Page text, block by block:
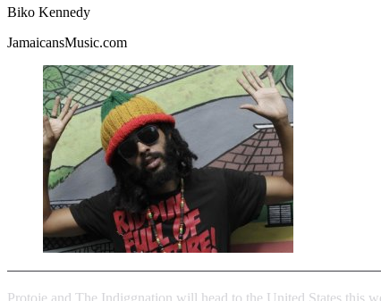
Biko Kennedy
JamaicansMusic.com
Protoje and The Indiggnation will head to the United States this